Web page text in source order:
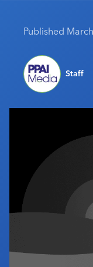
Podcast
Editorial Team
Membership
Regional
Online
Events
Be Notified
The PPAI Expo
Initiatives
Digital
Public Affairs
Sustainability
About
About PPAI
Advertising &
Industry
Contact Us
Portal Resources
Published
Staff